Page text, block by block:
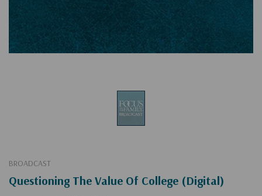
BROADCAST
Questioning The Value Of College (Digital)